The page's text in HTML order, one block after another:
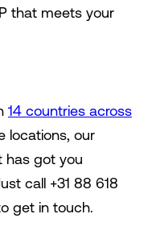
that meets your
14 countries across
locations, our
has got you
call +31 88 618
get in touch.